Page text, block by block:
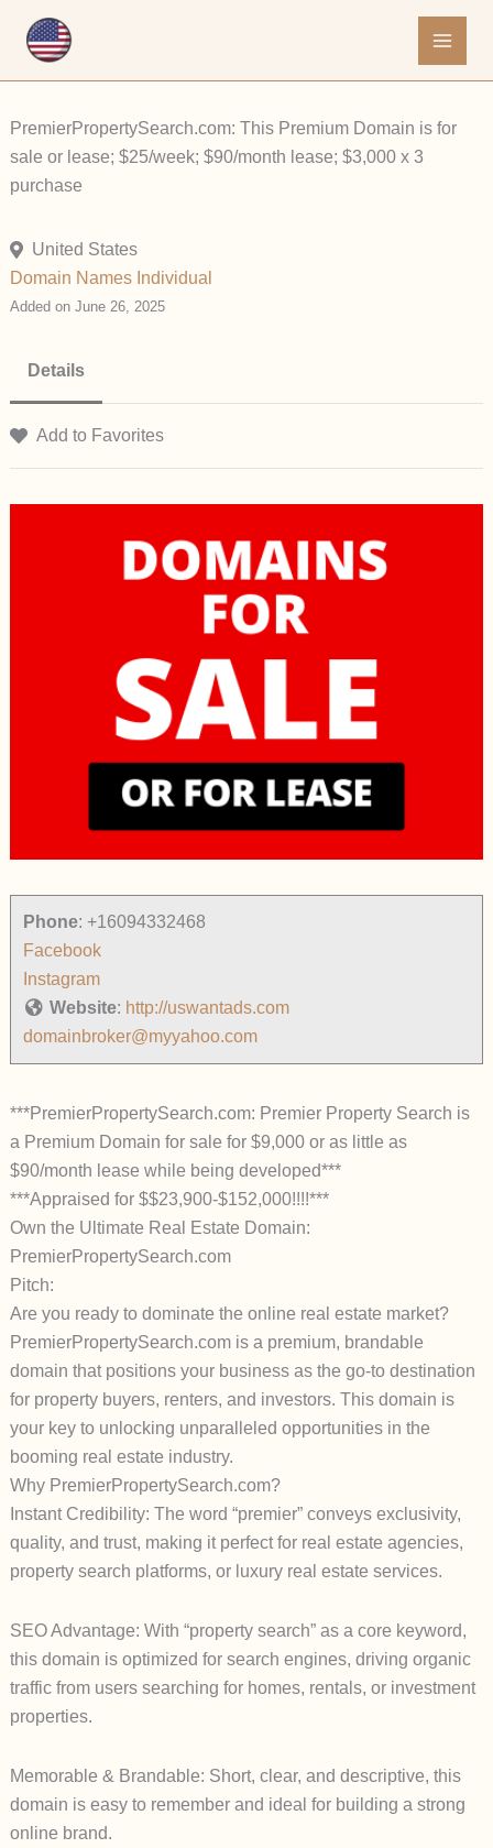
PremierPropertySearch.com: This Premium Domain is for
sale or lease; $25/week; $90/month lease; $3,000 x 3
purchase
United States
Domain Names Individual
Added on June 26, 2025
Details
Add to Favorites
Phone: +16094332468
Facebook
Instagram
Website: http://uswantads.com
domainbroker@myyahoo.com
***PremierPropertySearch.com: Premier Property Search is
a Premium Domain for sale for $9,000 or as little as
$90/month lease while being developed***
***Appraised for $$23,900-$152,000!!!!***
Own the Ultimate Real Estate Domain:
PremierPropertySearch.com
Pitch:
Are you ready to dominate the online real estate market?
PremierPropertySearch.com is a premium, brandable
domain that positions your business as the go-to destination
for property buyers, renters, and investors. This domain is
your key to unlocking unparalleled opportunities in the
booming real estate industry.
Why PremierPropertySearch.com?
Instant Credibility: The word “premier” conveys exclusivity,
quality, and trust, making it perfect for real estate agencies,
property search platforms, or luxury real estate services.
SEO Advantage: With “property search” as a core keyword,
this domain is optimized for search engines, driving organic
traffic from users searching for homes, rentals, or investment
properties.
Memorable & Brandable: Short, clear, and descriptive, this
domain is easy to remember and ideal for building a strong
online brand.